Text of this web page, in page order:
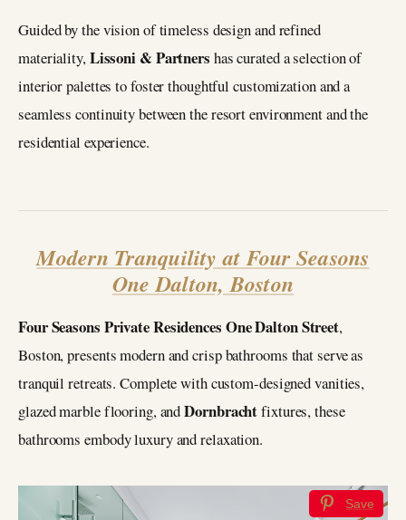
Guided by the vision of timeless design and refined
materiality,Lissoni & Partners has curated a selection of
interior palettes to foster thoughtful customization and a
seamless continuity between the resort environment and the
residential experience.
Modern Tranquility at Four Seasons
One Dalton, Boston
Four Seasons Private Residences One Dalton Street,
Boston, presents modern and crisp bathrooms that serve as
tranquil retreats. Complete with custom-designed vanities,
glazed marble flooring, andDornbrachtfixtures, these
bathrooms embody luxury and relaxation.
Save